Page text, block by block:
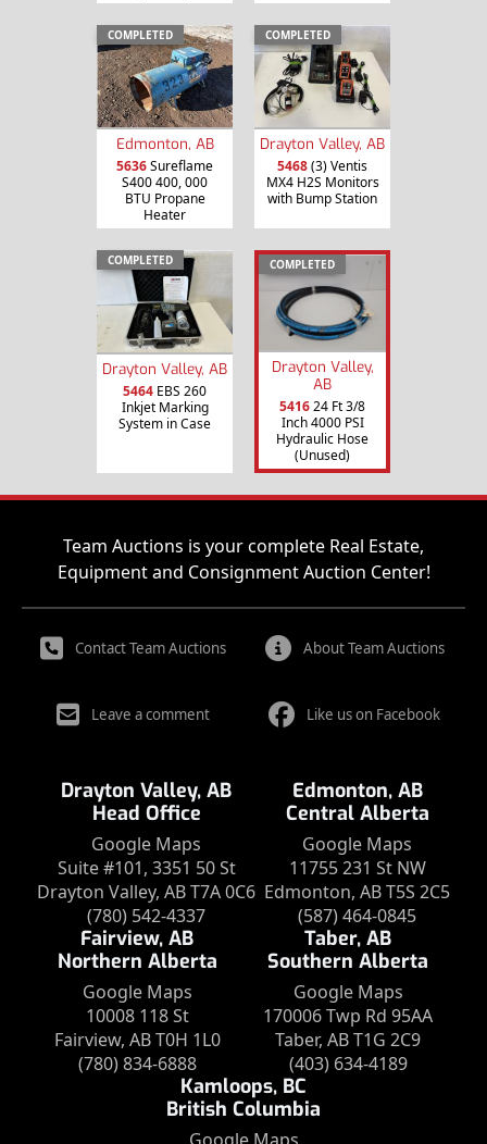
COMPLETED
Edmonton, AB
5636Sureflame
S400 400, 000
BTU Propane
Heater
COMPLETED
Drayton Valley, AB
5468(3) Ventis
MX4 H2S Monitors
with Bump Station
COMPLETED
Drayton Valley, AB
5464 EBS 260
Inkjet Marking
System in Case
COMPLETED
Drayton Valley,
AB
541624 Ft 3/8
Inch 4000 PSI
Hydraulic Hose
(Unused)
Team Auctions is your complete Real Estate,
Equipment and Consignment Auction Center!
Contact Team Auctions About Team Auctions
Leave a comment Like us on Facebook
Drayton Valley, AB
Head Office
Google Maps
Suite #101, 3351 50 St
Drayton Valley, AB T7A 0C6
(780) 542-4337
Edmonton, AB
Central Alberta
Google Maps
11755 231 St NW
Edmonton, AB T5S 2C5
(587) 464-0845
Fairview, AB
Northern Alberta
Google Maps
10008 118 St
Fairview, AB T0H 1L0
(780) 834-6888
Taber, AB
Southern Alberta
Google Maps
170006 Twp Rd 95AA
Taber, AB T1G 2C9
(403) 634-4189
Kamloops, BC
British Columbia